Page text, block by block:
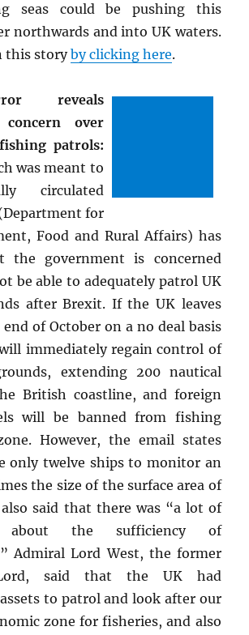
seas could be pushing this
northwards and into UK waters.
this storyby clicking here.
reveals
concern over
patrols:
was meant to
circulated
for
Food and Rural Affairs) has
the government is concerned
be able to adequately patrol UK
after Brexit. If the UK leaves
of October on a no deal basis
immediately regain control of
extending 200 nautical
British coastline, and foreign
will be banned from fishing
However, the email states
only twelve ships to monitor an
the size of the surface area of
said that there was “a lot of
about the sufficiency of
Admiral Lord West, the former
said that the UK had
to patrol and look after our
zone for fisheries, and also